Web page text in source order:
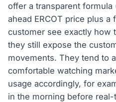
offer a transparent
ahead ERCOT price plus a
customer see exactly how
they still expose the
movements. They tend to
comfortable watching
usage accordingly, for
in the morning before